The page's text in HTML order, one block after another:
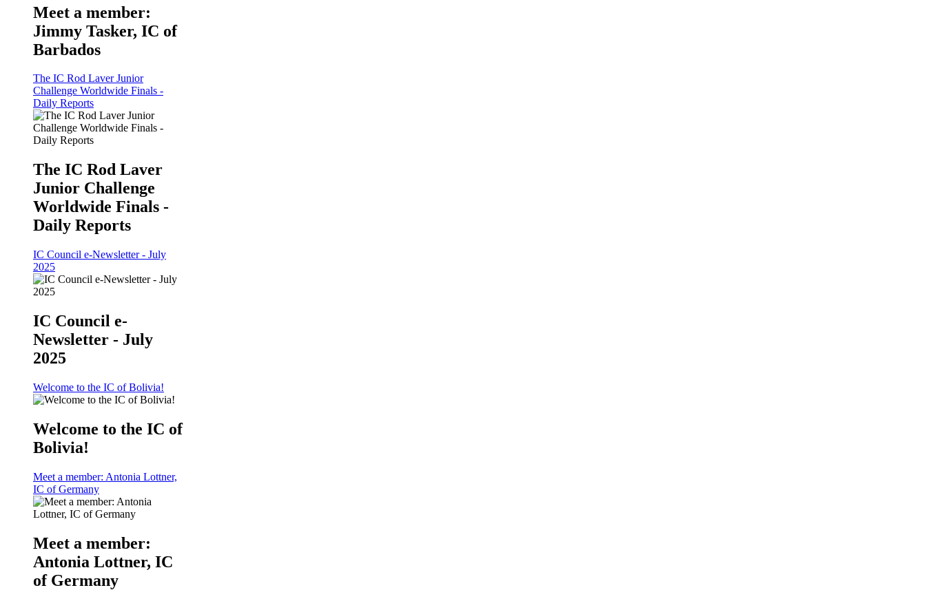
Meet a member:
Jimmy Tasker, IC of
Barbados
The IC Rod Laver Junior
Challenge Worldwide Finals -
Daily Reports
The IC Rod Laver
Junior Challenge
Worldwide Finals -
Daily Reports
IC Council e-Newsletter - July
2025
IC Council e-
Newsletter - July
2025
Welcome to the IC of Bolivia!
Welcome to the IC of
Bolivia!
Meet a member: Antonia Lottner,
IC of Germany
Meet a member:
Antonia Lottner, IC
of Germany